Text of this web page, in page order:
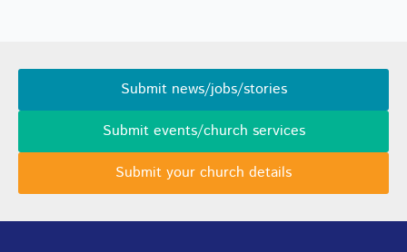
Submit news/jobs/stories
Submit events/church services
Submit your church details